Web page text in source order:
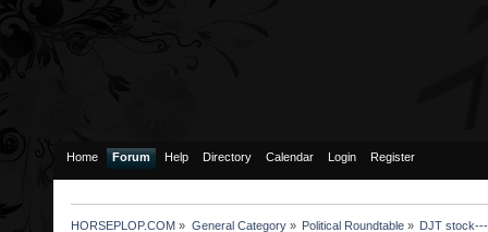
Home Forum Help Directory Calendar Login Register
HORSEPLOP.COM » General Category» Political Roundtable» DJT